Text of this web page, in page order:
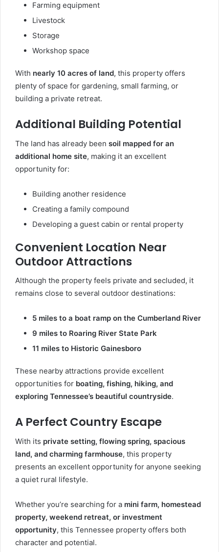
Farming equipment
Livestock
Storage
Workshop space
With nearly 10 acres of land, this property offers
plenty of space for gardening, small farming, or
building a private retreat.
Additional Building Potential
The land has already been soil mapped for an
additional home site, making it an excellent
opportunity for:
Building another residence
Creating a family compound
Developing a guest cabin or rental property
Convenient Location Near
Outdoor Attractions
Although the property feels private and secluded, it
remains close to several outdoor destinations:
5 miles to a boat ramp on the Cumberland River
9 miles to Roaring River State Park
11 miles to Historic Gainesboro
These nearby attractions provide excellent
opportunities for boating, fishing, hiking, and
exploring Tennessee’s beautiful countryside.
A Perfect Country Escape
With its private setting, flowing spring, spacious
land, and charming farmhouse, this property
presents an excellent opportunity for anyone seeking
a quiet rural lifestyle.
Whether you’re searching for a mini farm, homestead
property, weekend retreat, or investment
opportunity, this Tennessee property offers both
character and potential.